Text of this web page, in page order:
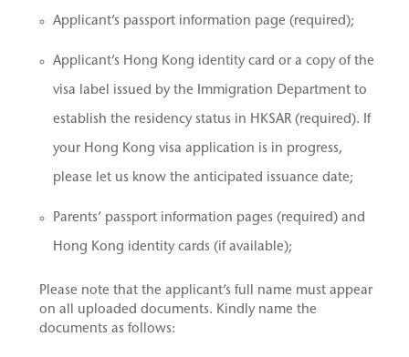
Applicant’s passport information page (required);
Applicant’s Hong Kong identity card or a copy of the
visa label issued by the Immigration Department to
establish the residency status in HKSAR (required). If
your Hong Kong visa application is in progress,
please let us know the anticipated issuance date;
Parents’ passport information pages (required) and
Hong Kong identity cards (if available);
Please note that the applicant’s full name must appear
on all uploaded documents. Kindly name the
documents as follows: